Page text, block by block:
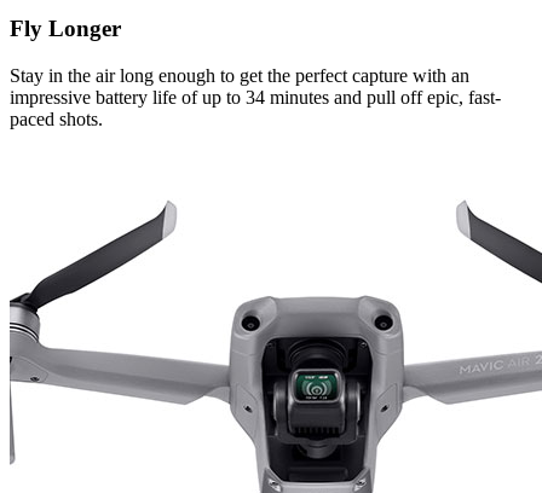
Fly Longer
Stay in the air long enough to get the perfect capture with an
impressive battery life of up to 34 minutes and pull off epic, fast-
paced shots.